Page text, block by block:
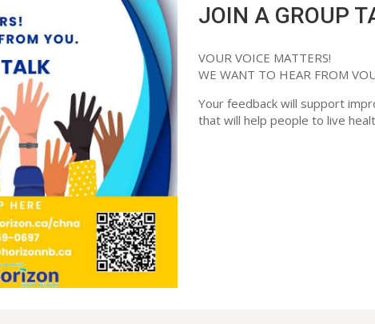
JOIN A GROUP
VOUR VOICE MATTERS!
WE WANT TO HEAR FROM
Your feedback will support
that will help people to live